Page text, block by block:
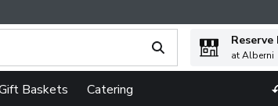
for items. Type your search term to find
at Alberni
Baskets Catering